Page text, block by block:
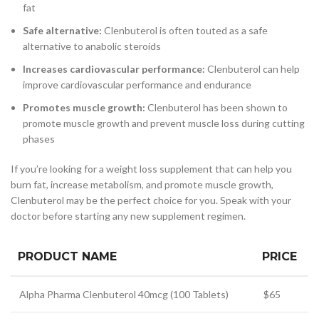
fat
Safe alternative: Clenbuterol is often touted as a safe
alternative to anabolic steroids
Increases cardiovascular performance: Clenbuterol can help
improve cardiovascular performance and endurance
Promotes muscle growth: Clenbuterol has been shown to
promote muscle growth and prevent muscle loss during cutting
phases
If you’re looking for a weight loss supplement that can help you
burn fat, increase metabolism, and promote muscle growth,
Clenbuterol may be the perfect choice for you. Speak with your
doctor before starting any new supplement regimen.
PRODUCT NAME PRICE
Alpha Pharma Clenbuterol 40mcg (100 Tablets) $65